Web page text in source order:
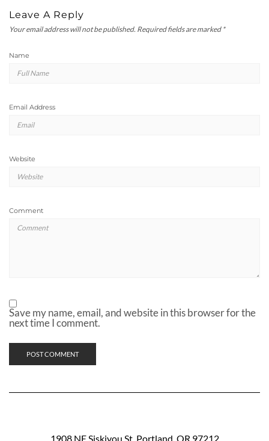
Leave A Reply
Your email address will not be published. Required fields are marked *
Name
Email Address
Website
Comment
Save my name, email, and website in this browser for the
next time I comment.
1908 NE Siskiyou St. Portland, OR 97212